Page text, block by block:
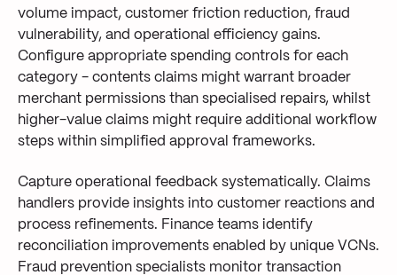
volume impact, customer friction reduction, fraud
vulnerability, and operational efficiency gains.
Configure appropriate spending controls for each
category - contents claims might warrant broader
merchant permissions than specialised repairs, whilst
higher-value claims might require additional workflow
steps within simplified approval frameworks.
Capture operational feedback systematically. Claims
handlers provide insights into customer reactions and
process refinements. Finance teams identify
reconciliation improvements enabled by unique VCNs.
Fraud prevention specialists monitor transaction